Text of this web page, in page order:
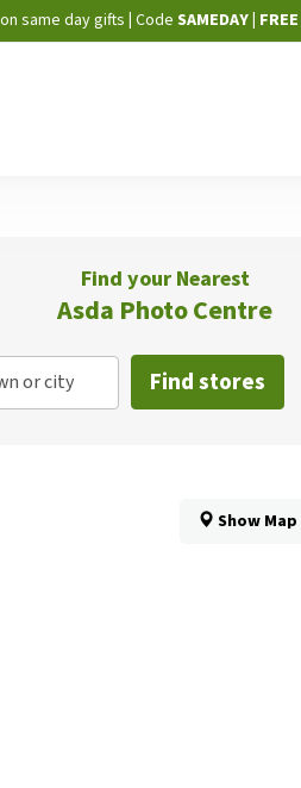
Skip
to
on same day gifts Code SAMEDAY | FREE
Find your Nearest
Asda Photo Centre
or city Find stores
Show Map